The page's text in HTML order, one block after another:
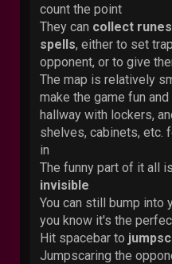
count the point
They can collect
spells, either to set
opponent, or to give
The map is relatively
make the game fun
hallway with lockers,
shelves, cabinets, etc.
in
The funny part of it all
invisible
You can still bump into
you know it's the
Hit spacebar to
Jumpscaring the